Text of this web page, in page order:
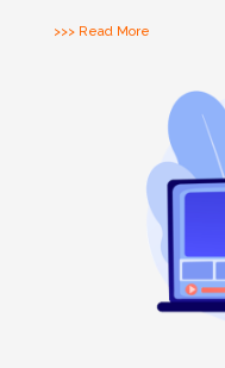
>>> Read More